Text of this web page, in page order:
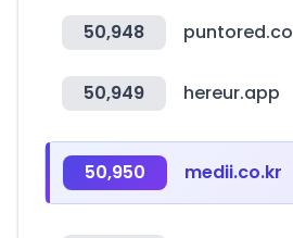
50,948 puntored.co
50,949 hereur.app
50,950 medii.co.kr